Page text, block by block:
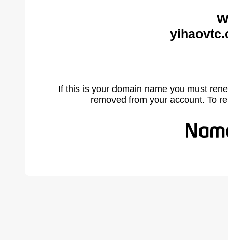
If this is your domain name you must
removed from your account. To